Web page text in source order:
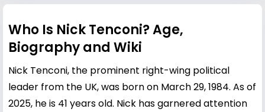
Who Is Nick Tenconi? Age,
Biography and Wiki
Nick Tenconi, the prominent right-wing political
leader from the UK, was born on March 29, 1984. As of
2025, he is 41 years old. Nick has garnered attention